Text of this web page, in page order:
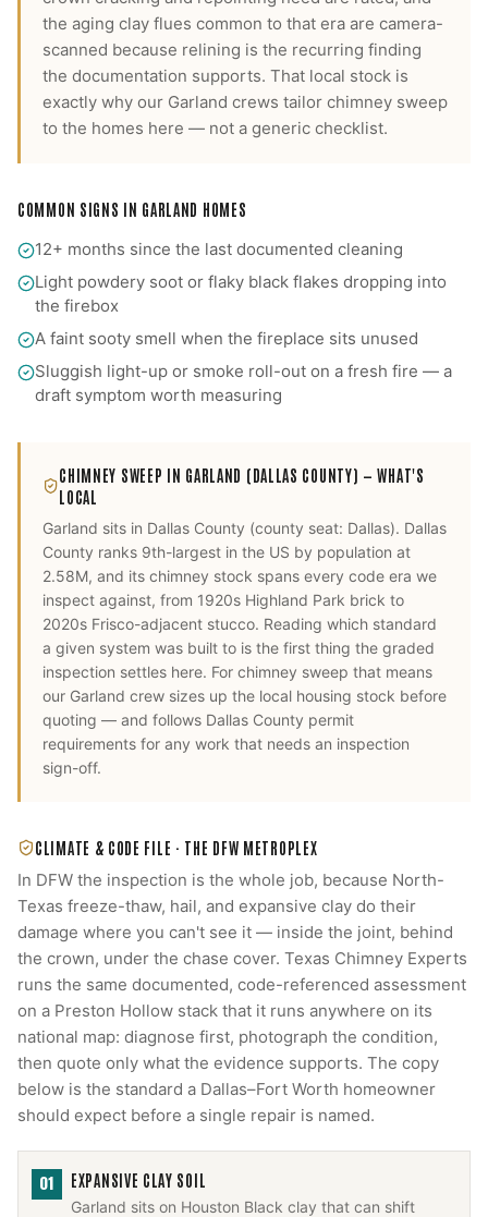
the aging clay flues common to that era are camera-
scanned because relining is the recurring finding
the documentation supports. That local stock is
exactly why our Garland crews tailor chimney sweep
to the homes here — not a generic checklist.
COMMON SIGNS IN GARLAND HOMES
12+ months since the last documented cleaning
Light powdery soot or flaky black flakes dropping into
the firebox
A faint sooty smell when the fireplace sits unused
Sluggish light-up or smoke roll-out on a fresh fire — a
draft symptom worth measuring
CHIMNEY SWEEP IN GARLAND (DALLAS COUNTY) — WHAT'S
LOCAL
Garland sits in Dallas County (county seat: Dallas). Dallas
County ranks 9th-largest in the US by population at
2.58M, and its chimney stock spans every code era we
inspect against, from 1920s Highland Park brick to
2020s Frisco-adjacent stucco. Reading which standard
a given system was built to is the first thing the graded
inspection settles here. For chimney sweep that means
our Garland crew sizes up the local housing stock before
quoting — and follows Dallas County permit
requirements for any work that needs an inspection
sign-off.
CLIMATE & CODE FILE · THE DFW METROPLEX
In DFW the inspection is the whole job, because North-
Texas freeze-thaw, hail, and expansive clay do their
damage where you can't see it — inside the joint, behind
the crown, under the chase cover. Texas Chimney Experts
runs the same documented, code-referenced assessment
on a Preston Hollow stack that it runs anywhere on its
national map: diagnose first, photograph the condition,
then quote only what the evidence supports. The copy
below is the standard a Dallas–Fort Worth homeowner
should expect before a single repair is named.
01 EXPANSIVE CLAY SOIL
Garland sits on Houston Black clay that can shift